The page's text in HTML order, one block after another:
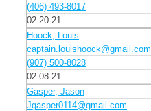
(406) 493-8017
02-20-21
Hoock, Louis
captain.louishoock@gmail.com
(907) 500-8028
02-08-21
Gasper, Jason
Jgasper0114@gmail.com